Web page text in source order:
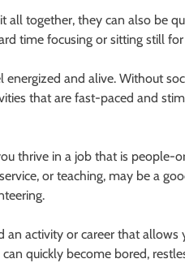
together, they can also be
time focusing or sitting still
and alive. Without
that are fast-paced and
thrive in a job that is people-
or teaching, may be a
activity or career that
quickly become bored,